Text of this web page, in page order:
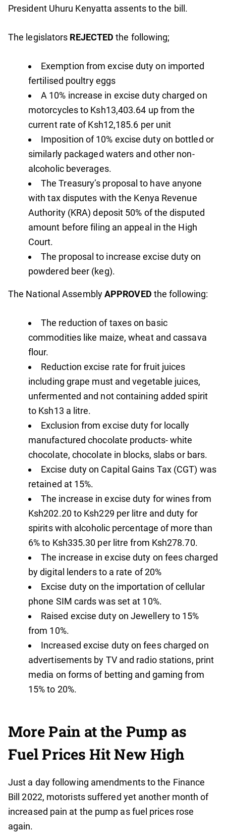
President Uhuru Kenyatta assents to the bill.
The legislators REJECTED the following;
Exemption from excise duty on imported
fertilised poultry eggs
A 10% increase in excise duty charged on
motorcycles to Ksh13,403.64 up from the
current rate of Ksh12,185.6 per unit
Imposition of 10% excise duty on bottled or
similarly packaged waters and other non-
alcoholic beverages.
The Treasury’s proposal to have anyone
with tax disputes with the Kenya Revenue
Authority (KRA) deposit 50% of the disputed
amount before filing an appeal in the High
Court.
The proposal to increase excise duty on
powdered beer (keg).
The National AssemblyAPPROVED the following:
The reduction of taxes on basic
commodities like maize, wheat and cassava
flour.
Reduction excise rate for fruit juices
including grape must and vegetable juices,
unfermented and not containing added spirit
to Ksh13 a litre.
Exclusion from excise duty for locally
manufactured chocolate products- white
chocolate, chocolate in blocks, slabs or bars.
Excise duty on Capital Gains Tax (CGT) was
retained at 15%.
The increase in excise duty for wines from
Ksh202.20 to Ksh229 per litre and duty for
spirits with alcoholic percentage of more than
6% to Ksh335.30 per litre from Ksh278.70.
The increase in excise duty on fees charged
by digital lenders to a rate of 20%
Excise duty on the importation of cellular
phone SIM cards was set at 10%.
Raised excise duty on Jewellery to 15%
from 10%.
Increased excise duty on fees charged on
advertisements by TV and radio stations, print
media on forms of betting and gaming from
15% to 20%.
More Pain at the Pump as
Fuel Prices Hit New High
Just a day following amendments to the Finance
Bill 2022, motorists suffered yet another month of
increased pain at the pump as fuel prices rose
again.